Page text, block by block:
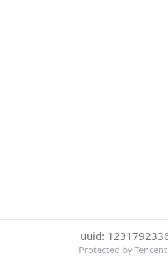
uuid:
Protected by